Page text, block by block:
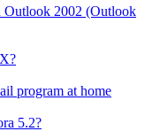
Outlook 2002 (Outlook
program at home
5.2?